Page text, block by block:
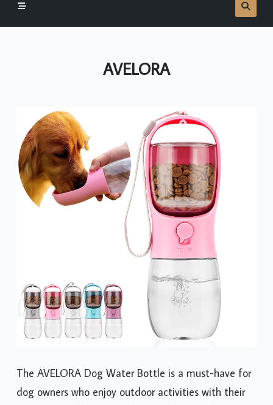
AVELORA
The AVELORA Dog Water Bottle is a must-have for
dog owners who enjoy outdoor activities with their